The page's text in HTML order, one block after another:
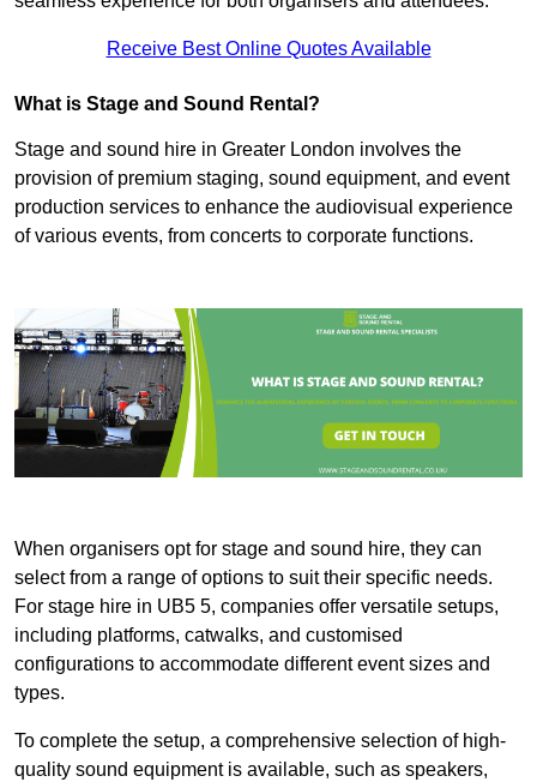
Receive Best Online Quotes Available
What is Stage and Sound Rental?
Stage and sound hire in Greater London involves the
provision of premium staging, sound equipment, and event
production services to enhance the audiovisual experience
of various events, from concerts to corporate functions.
When organisers opt for stage and sound hire, they can
select from a range of options to suit their specific needs.
For stage hire in UB5 5, companies offer versatile setups,
including platforms, catwalks, and customised
configurations to accommodate different event sizes and
types.
To complete the setup, a comprehensive selection of high-
quality sound equipment is available, such as speakers,